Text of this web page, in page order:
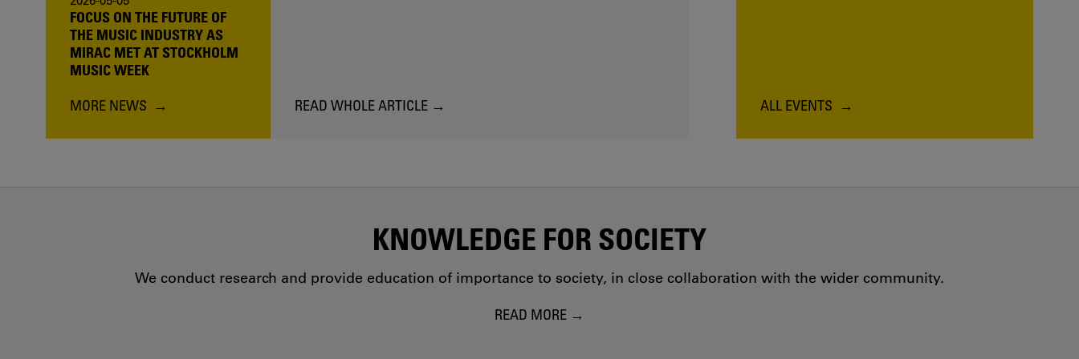
FOCUS ON THE FUTURE OF
THE MUSIC INDUSTRY AS
MIRAC MET AT STOCKHOLM
MUSIC WEEK
MORE NEWS READ WHOLE ARTICLE ALL EVENTS
KNOWLEDGE FOR SOCIETY
We conduct research and provide education of importance to society, in close collaboration with the wider community.
READ MORE